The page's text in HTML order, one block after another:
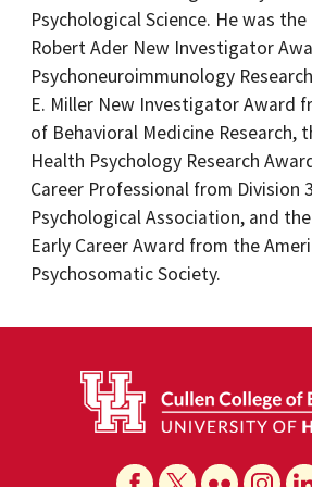
Psychological Science. He was
Robert Ader New Investigator
Psychoneuroimmunology
E. Miller New Investigator Award
of Behavioral Medicine Research,
Health Psychology Research
Career Professional from Division
Psychological Association, and
Early Career Award from the
Psychosomatic Society.